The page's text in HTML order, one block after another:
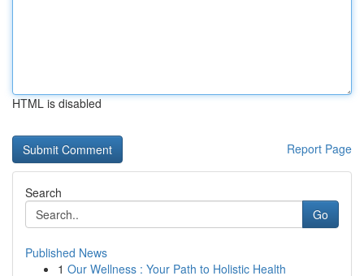
HTML is disabled
Report Page
Search
Go
Published News
1 Our Wellness : Your Path to Holistic Health